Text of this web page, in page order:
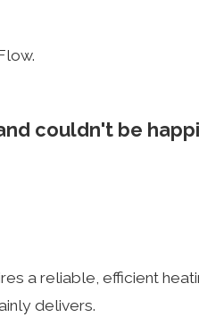
couldn't be
a reliable, efficient
delivers.